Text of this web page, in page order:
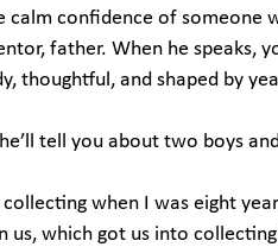
confidence of someone
father. When he speaks,
thoughtful, and shaped by
tell you about two boys
when I was eight
us, which got us into